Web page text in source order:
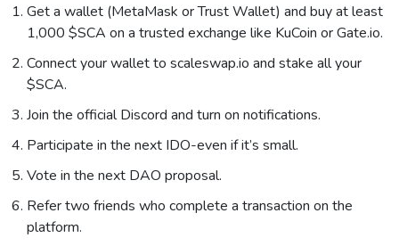
Get a wallet (MetaMask or Trust Wallet) and buy at least
1,000 $SCA on a trusted exchange like KuCoin or Gate.io.
Connect your wallet to scaleswap.io and stake all your
$SCA.
Join the official Discord and turn on notifications.
Participate in the next IDO-even if it’s small.
Vote in the next DAO proposal.
Refer two friends who complete a transaction on the
platform.